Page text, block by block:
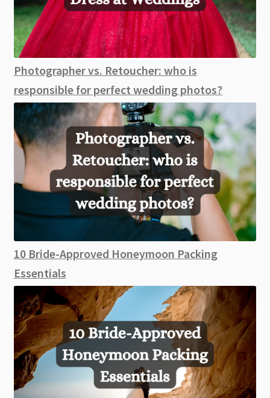
Photographer vs. Retoucher: who is
responsible for perfect wedding photos?
10 Bride-Approved Honeymoon Packing
Essentials